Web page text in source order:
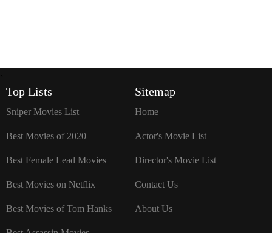
Top Lists
Sniper Movies List
Best Movies of 2020
Best Female Lead Movies
Best Movies on Netflix
Best Movies of Tom Hanks
Sitemap
Home
Actor's Movie List
Director's Movie List
Contact Us
About Us